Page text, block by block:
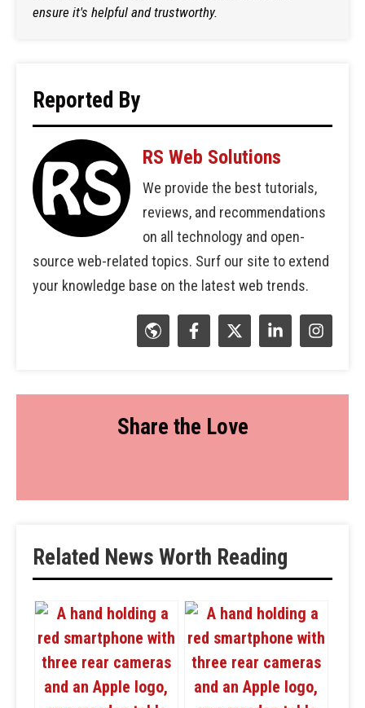
ensure it's helpful and trustworthy.
Reported By
RS Web Solutions
We provide the best tutorials,
reviews, and recommendations
on all technology and open-
source web-related topics. Surf our site to extend
your knowledge base on the latest web trends.
Share the Love
Related News Worth Reading